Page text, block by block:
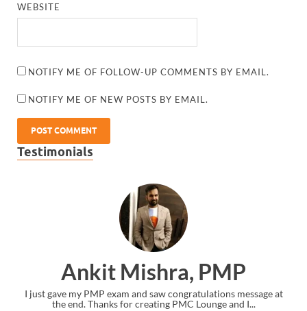
WEBSITE
NOTIFY ME OF FOLLOW-UP COMMENTS BY EMAIL.
NOTIFY ME OF NEW POSTS BY EMAIL.
Testimonials
Ankit Mishra, PMP
I just gave my PMP exam and saw congratulations message at
the end. Thanks for creating PMC Lounge and I...